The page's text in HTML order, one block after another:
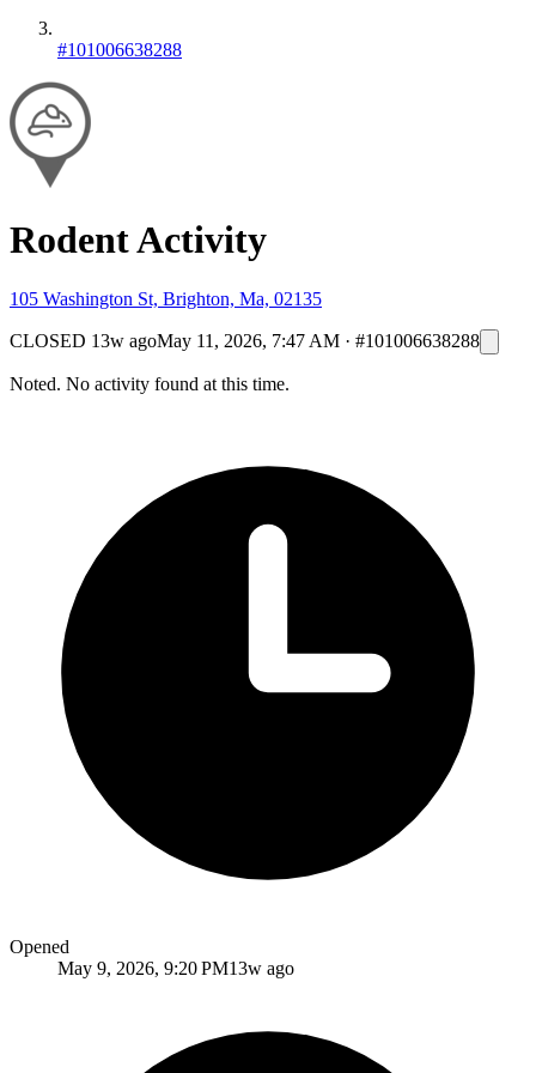
#101006638288
Rodent Activity
105 Washington St, Brighton, Ma, 02135
CLOSED 13w agoMay 11, 2026, 7:47 AM · #101006638288
Noted. No activity found at this time.
Opened
May 9, 2026, 9:20 PM13w ago